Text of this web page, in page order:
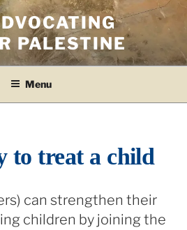
PALESTINE
Menu
to treat a child
can strengthen their
children by joining the